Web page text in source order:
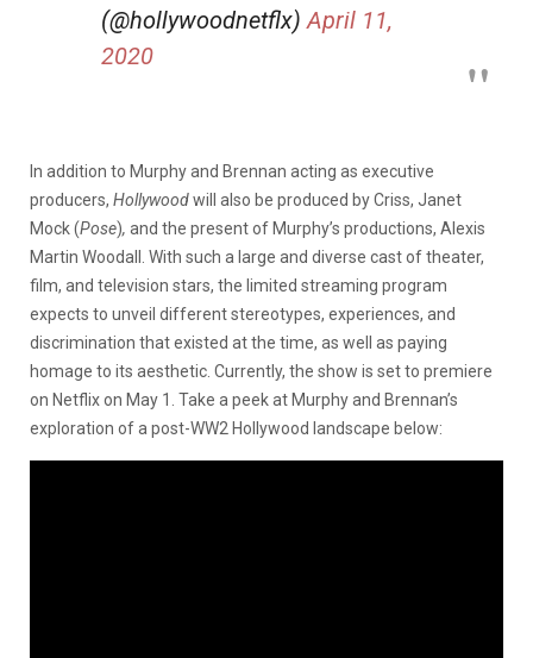
(@hollywoodnetflx) April 11,
2020
In addition to Murphy and Brennan acting as executive
producers, Hollywoodwill also be produced by Criss, Janet
Mock (Pose), and the present of Murphy’s productions, Alexis
Martin Woodall. With such a large and diverse cast of theater,
film, and television stars, the limited streaming program
expects to unveil different stereotypes, experiences, and
discrimination that existed at the time, as well as paying
homage to its aesthetic. Currently, the show is set to premiere
on Netflix on May 1. Take a peek at Murphy and Brennan’s
exploration of a post-WW2 Hollywood landscape below: